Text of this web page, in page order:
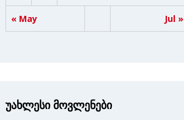
« May Jul »
უახლესი მოვლენები